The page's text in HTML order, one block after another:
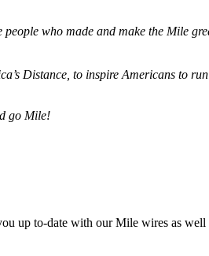
who made and make the Mile
Distance, to inspire Americans to
go Mile!
up to-date with our Mile wires as